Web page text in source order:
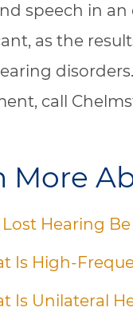
speech in
as the
call
More
Lost Hearing
Is High-
Is Unilateral